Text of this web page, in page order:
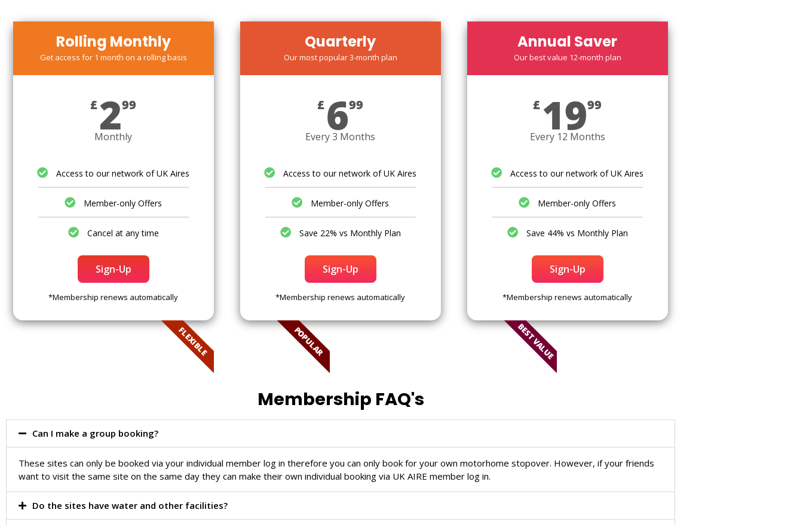
Rolling Monthly
Get access for 1 month on a rolling basis
£299
Monthly
Access to our network of UK Aires
Member-only Offers
Cancel at any time
Sign-Up
*Membership renews automatically
FLEXIBLE
Quarterly
Our most popular 3-month plan
£699
Every 3 Months
Access to our network of UK Aires
Member-only Offers
Save 22% vs Monthly Plan
Sign-Up
*Membership renews automatically
POPULAR
Annual Saver
Our best value 12-month plan
£ 1999
Every 12 Months
Access to our network of UK Aires
Member-only Offers
Save 44% vs Monthly Plan
Sign-Up
*Membership renews automatically
BEST VALUE
Membership FAQ's
Can I make a group booking?
These sites can only be booked via your individual member log in therefore you can only book for your own motorhome stopover. However, if your friends
want to visit the same site on the same day they can make their own individual booking via UK AIRE member log in.
Do the sites have water and other facilities?